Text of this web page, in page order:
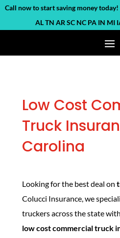
now to start saving money
AL TN AR SC NC PA IN MI
Low Cost
Truck
Carolina
Looking for the best deal on
Colucci Insurance, we
truckers across the state
low cost commercial truck